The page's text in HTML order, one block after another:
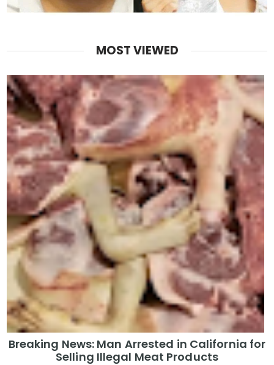
MOST VIEWED
Breaking News: Man Arrested in California for
Selling Illegal Meat Products